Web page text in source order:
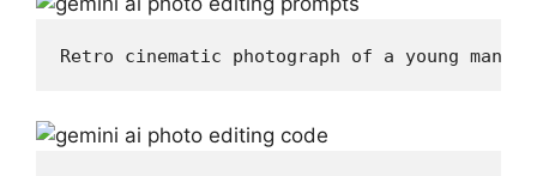
Retro cinematic photograph of a young